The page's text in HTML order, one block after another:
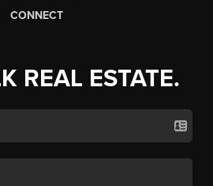
CONNECT
REAL ESTATE.